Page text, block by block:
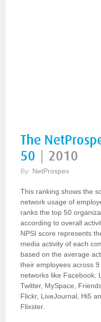
The
50
2010
By: NetProspex
This ranking shows the
network usage of
ranks the top 50
according to overall
NPSI score represents
media activity of each
based on the average
their employees across 9
networks like Facebook,
Twitter, MySpace,
Flickr, LiveJournal, Hi5
Flixster.